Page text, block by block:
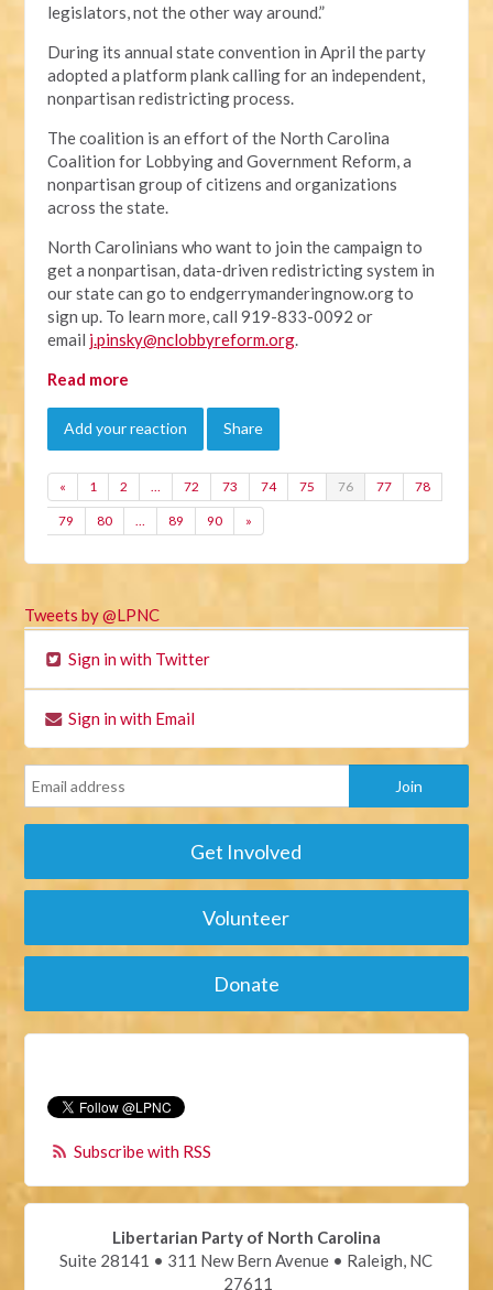
legislators, not the other way around.”
During its annual state convention in April the party
adopted a platform plank calling for an independent,
nonpartisan redistricting process.
The coalition is an effort of the North Carolina
Coalition for Lobbying and Government Reform, a
nonpartisan group of citizens and organizations
across the state.
North Carolinians who want to join the campaign to
get a nonpartisan, data-driven redistricting system in
our state can go to endgerrymanderingnow.org to
sign up. To learn more, call 919-833-0092 or
email j.pinsky@nclobbyreform.org.
Read more
Add your reaction Share
« 1 2 … 72 73 74 75 76 77 78
79 80 … 89 90 »
Tweets by @LPNC
Sign in with Twitter
Sign in with Email
Get Involved
Volunteer
Donate
Subscribe with RSS
Libertarian Party of North Carolina
Suite 28141 • 311 New Bern Avenue • Raleigh, NC
27611